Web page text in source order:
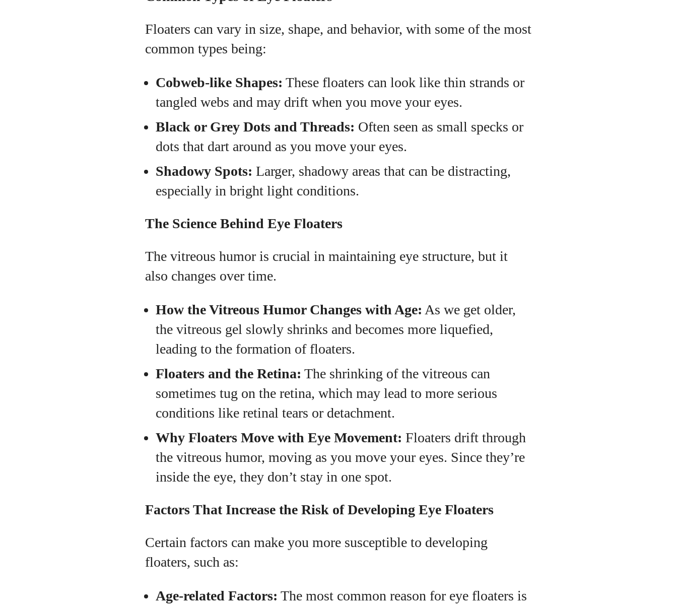
Floaters can vary in size, shape, and behavior, with some of the most
common types being:
Cobweb-like Shapes: These floaters can look like thin strands or
tangled webs and may drift when you move your eyes.
Black or Grey Dots and Threads: Often seen as small specks or
dots that dart around as you move your eyes.
Shadowy Spots: Larger, shadowy areas that can be distracting,
especially in bright light conditions.
The Science Behind Eye Floaters
The vitreous humor is crucial in maintaining eye structure, but it
also changes over time.
How the Vitreous Humor Changes with Age: As we get older,
the vitreous gel slowly shrinks and becomes more liquefied,
leading to the formation of floaters.
Floaters and the Retina: The shrinking of the vitreous can
sometimes tug on the retina, which may lead to more serious
conditions like retinal tears or detachment.
Why Floaters Move with Eye Movement: Floaters drift through
the vitreous humor, moving as you move your eyes. Since they’re
inside the eye, they don’t stay in one spot.
Factors That Increase the Risk of Developing Eye Floaters
Certain factors can make you more susceptible to developing
floaters, such as:
Age-related Factors: The most common reason for eye floaters is